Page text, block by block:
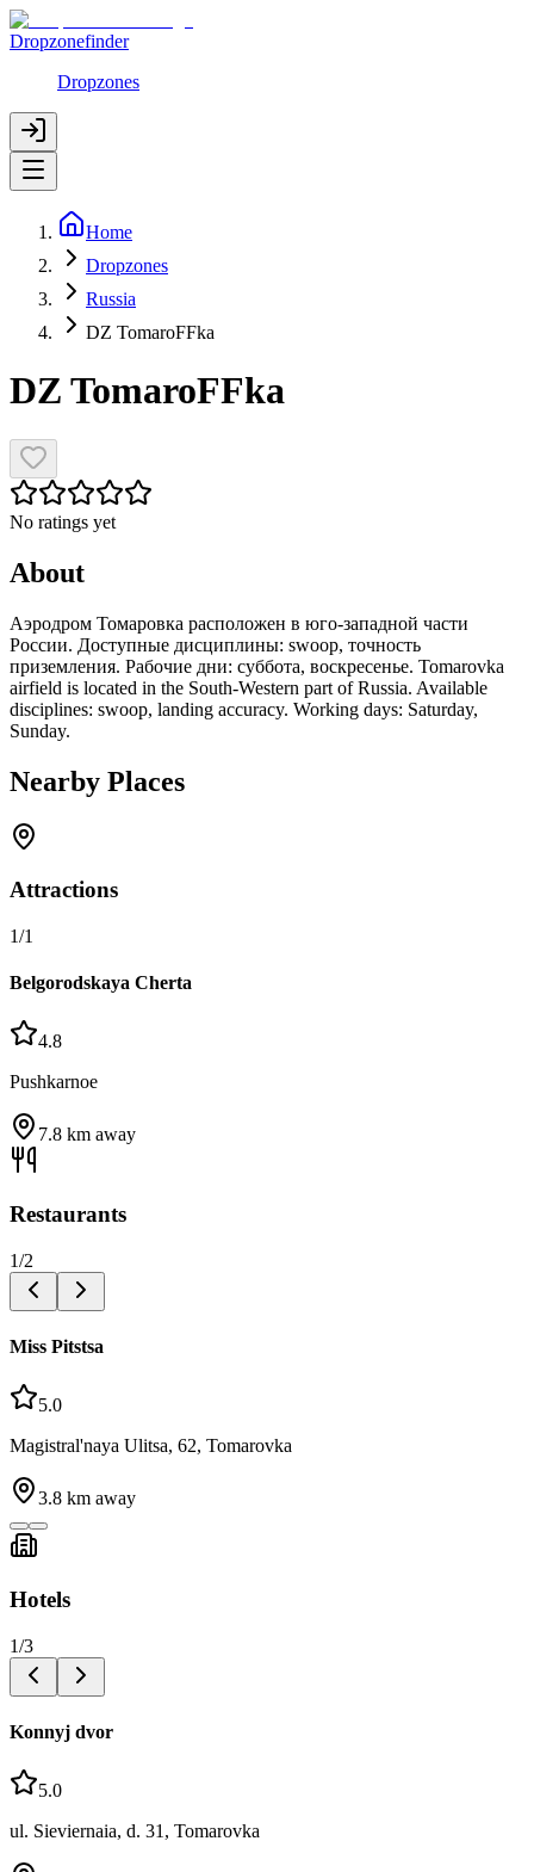
Dropzonefinder
Dropzones
Home
Dropzones
Russia
DZ TomaroFFka
DZ TomaroFFka
No ratings yet
About
Аэродром Томаровка расположен в юго-западной части
России. Доступные дисциплины: swoop, точность
приземления. Рабочие дни: суббота, воскресенье. Tomarovka
airfield is located in the South-Western part of Russia. Available
disciplines: swoop, landing accuracy. Working days: Saturday,
Sunday.
Nearby Places
Attractions
1/1
Belgorodskaya Cherta
4.8
Pushkarnoe
7.8 km away
Restaurants
1/2
Miss Pitstsa
5.0
Magistral'naya Ulitsa, 62, Tomarovka
3.8 km away
Hotels
1/3
Konnyj dvor
5.0
ul. Sieviernaia, d. 31, Tomarovka